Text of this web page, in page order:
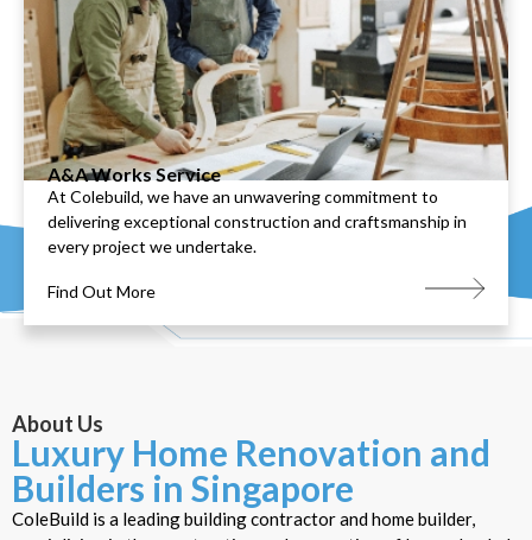
A&A Works Service
At Colebuild, we have an unwavering commitment to
delivering exceptional construction and craftsmanship in
every project we undertake.
Find Out More
About Us
Luxury Home Renovation and
Builders in Singapore
ColeBuild is a leading building contractor and home builder,